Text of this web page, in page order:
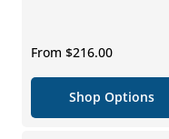
Regular
price
From $216.00
Shop Options